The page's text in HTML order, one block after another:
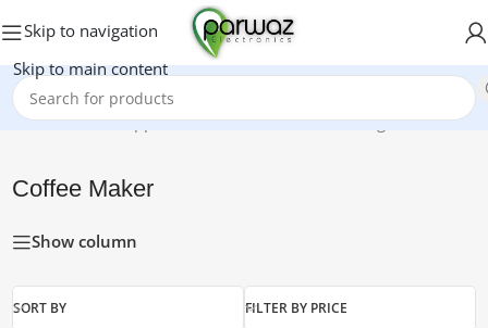
Skip to navigation
Skip to main content
Home/Kitchen Appliances/Coffee MakerShowing all 4 results
Coffee Maker
Show column
SORT BY FILTER BY PRICE